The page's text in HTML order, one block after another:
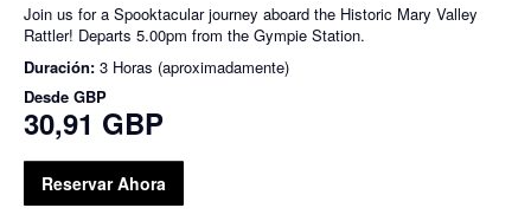
Join us for a Spooktacular journey aboard the Historic Mary Valley
Rattler! Departs 5.00pm from the Gympie Station.
Duración: 3 Horas (aproximadamente)
Desde GBP
30,91 GBP
Reservar Ahora